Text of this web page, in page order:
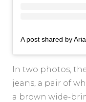
A post shared by
In two photos,
jeans, a pair of
a brown wide-